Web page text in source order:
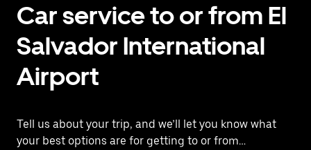
Car service to or from El
Salvador International
Airport
Tell us about your trip, and we’ll let you know what
your best options are for getting to or from